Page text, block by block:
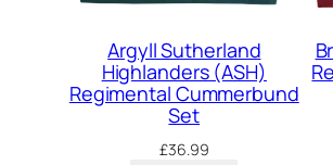
Argyll Sutherland
Highlanders (ASH)
Regimental Cummerbund
Set
£36.99